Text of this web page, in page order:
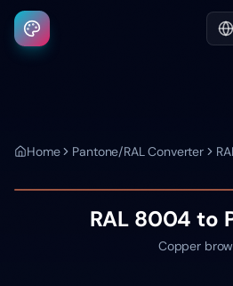
Home Pantone/RAL Converter
RAL 8004 to
Copper